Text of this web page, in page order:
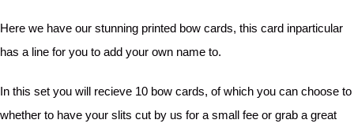
Here we have our stunning printed bow cards, this card inparticular
has a line for you to add your own name to.
In this set you will recieve 10 bow cards, of which you can choose to
whether to have your slits cut by us for a small fee or grab a great